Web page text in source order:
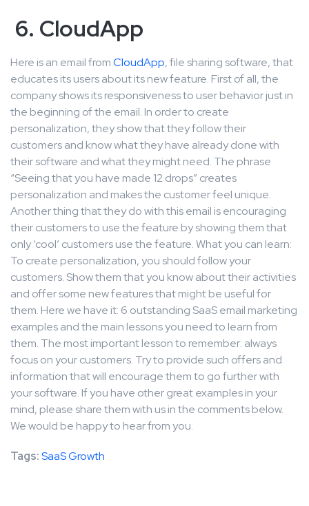
6. CloudApp
Here is an email fromCloudApp, file sharing software, that
educates its users about its new feature. First of all, the
company shows its responsiveness to user behavior just in
the beginning of the email. In order to create
personalization, they show that they follow their
customers and know what they have already done with
their software and what they might need. The phrase
“Seeing that you have made 12 drops” creates
personalization and makes the customer feel unique.
Another thing that they do with this email is encouraging
their customers to use the feature by showing them that
only ‘cool’ customers use the feature. What you can learn:
To create personalization, you should follow your
customers. Show them that you know about their activities
and offer some new features that might be useful for
them. Here we have it: 6 outstanding SaaS email marketing
examples and the main lessons you need to learn from
them. The most important lesson to remember: always
focus on your customers. Try to provide such offers and
information that will encourage them to go further with
your software. If you have other great examples in your
mind, please share them with us in the comments below.
We would be happy to hear from you.
Tags:SaaS Growth